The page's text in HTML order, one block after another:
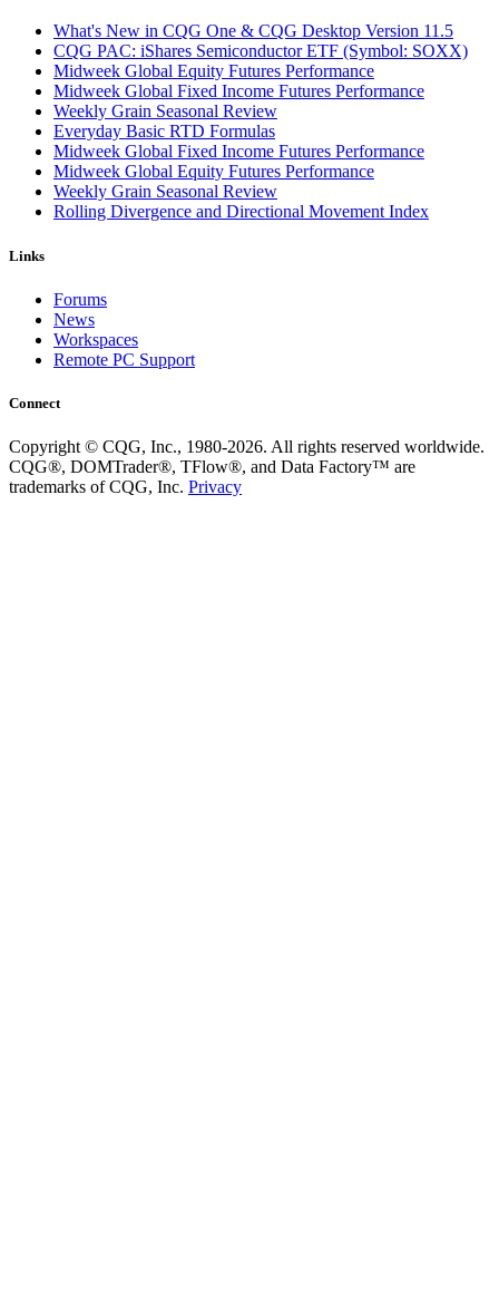
What's New in CQG One & CQG Desktop Version 11.5
CQG PAC: iShares Semiconductor ETF (Symbol: SOXX)
Midweek Global Equity Futures Performance
Midweek Global Fixed Income Futures Performance
Weekly Grain Seasonal Review
Everyday Basic RTD Formulas
Midweek Global Fixed Income Futures Performance
Midweek Global Equity Futures Performance
Weekly Grain Seasonal Review
Rolling Divergence and Directional Movement Index
Links
Forums
News
Workspaces
Remote PC Support
Connect
Copyright © CQG, Inc., 1980-2026. All rights reserved worldwide.
CQG®, DOMTrader®, TFlow®, and Data Factory™ are
trademarks of CQG, Inc. Privacy